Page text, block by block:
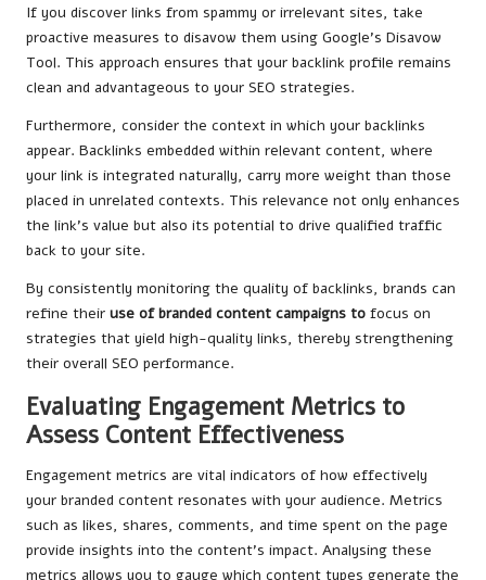
If you discover links from spammy or irrelevant sites, take
proactive measures to disavow them using Google’s Disavow
Tool. This approach ensures that your backlink profile remains
clean and advantageous to your SEO strategies.
Furthermore, consider the context in which your backlinks
appear. Backlinks embedded within relevant content, where
your link is integrated naturally, carry more weight than those
placed in unrelated contexts. This relevance not only enhances
the link’s value but also its potential to drive qualified traffic
back to your site.
By consistently monitoring the quality of backlinks, brands can
refine their use ofbranded content campaigns to focus on
strategies that yield high-quality links, thereby strengthening
their overall SEO performance.
Evaluating Engagement Metrics to
Assess Content Effectiveness
Engagement metrics are vital indicators of how effectively
your branded content resonates with your audience. Metrics
such as likes, shares, comments, and time spent on the page
provide insights into the content’s impact. Analysing these
metrics allows you to gauge which content types generate the